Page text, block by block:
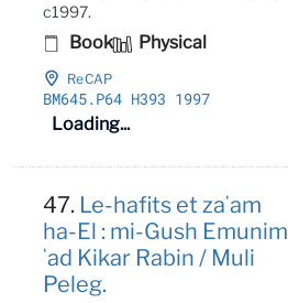
c1997.
Book Physical
ReCAP
BM645.P64 H393 1997
Loading...
47. Le-hafits et zaʻam
ha-El : mi-Gush Emunim
ʻad Kikar Rabin / Muli
Peleg.